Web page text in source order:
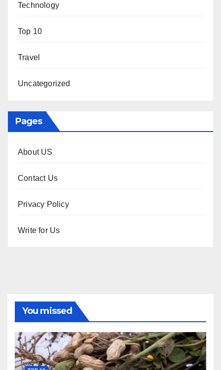
Technology
Top 10
Travel
Uncategorized
Pages
About US
Contact Us
Privacy Policy
Write for Us
You missed